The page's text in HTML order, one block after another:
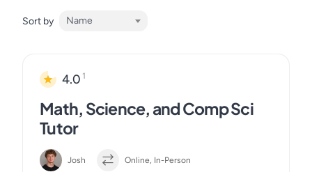
Sort by Name
4.0 1
Math, Science, and Comp Sci
Tutor
Josh Online, In-Person